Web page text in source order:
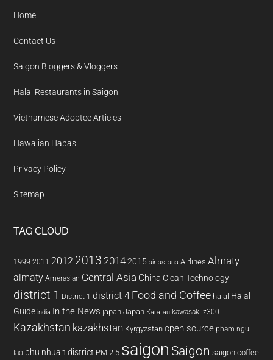
Home
Contact Us
Saigon Bloggers & Vloggers
Halal Restaurants in Saigon
Vietnamese Adoptee Articles
Hawaiian Hapas
Privacy Policy
Sitemap
TAG CLOUD
1999 2011 2012 2013 20142015 air astana Airlines Almaty
almaty Amerasian Central Asia China Clean Technology
district 1 District 1 district 4 Food and Coffee halal Halal
Guide india In the News japan Japan Karatau kawasaki z300
Kazakhstan kazakhstan Kyrgyzstan open source pham ngu
lao phu nhuan district PM 2.5 saigon Saigon saigon coffee